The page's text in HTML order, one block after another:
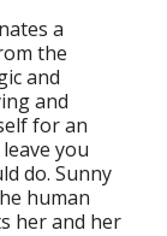
a
the
and
and
for an
you
do. Sunny
human
her and her